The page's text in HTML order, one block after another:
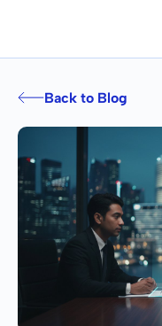
Back to Blog